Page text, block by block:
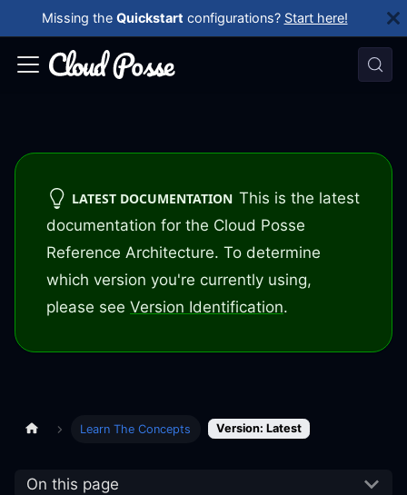
Missing the Quickstart configurations? Start here!
LATEST DOCUMENTATION This is the latest
documentation for the Cloud Posse
Reference Architecture. To determine
which version you're currently using,
please see Version Identification.
Learn The Concepts Version: Latest
On this page